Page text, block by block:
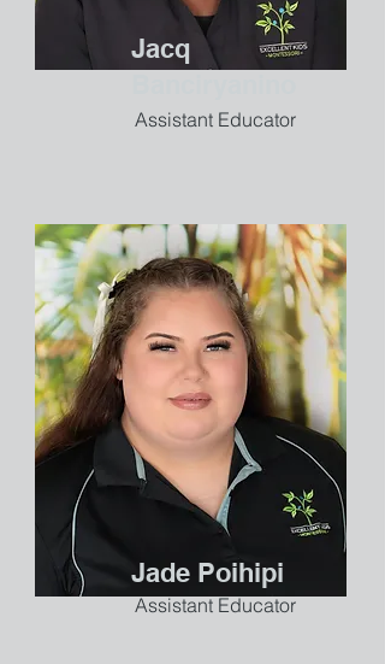
Jacq
Assistant Educator
Jade Poihipi
Assistant Educator